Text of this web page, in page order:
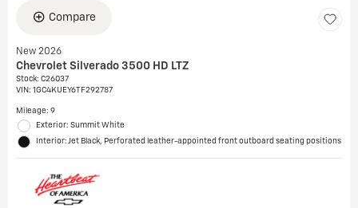
Compare
New 2026
Chevrolet Silverado 3500 HD LTZ
Stock: C26037
VIN: 1GC4KUEY6TF292787
Mileage: 9
Exterior: Summit White
Interior: Jet Black, Perforated leather-appointed front outboard seating positions